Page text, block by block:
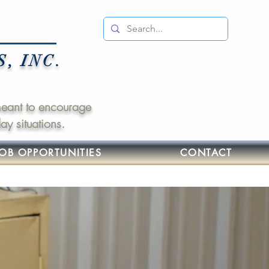
INC.
to encourage
situations.
OPPORTUNITIES CONTACT